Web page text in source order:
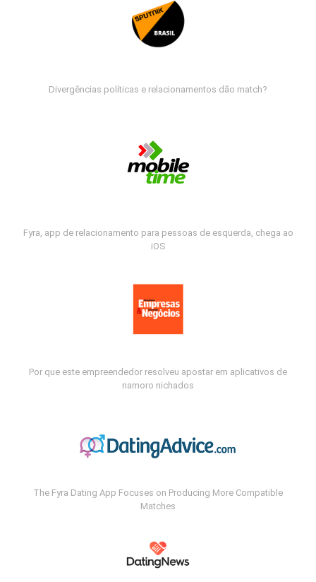
Divergências políticas e relacionamentos dão match?
Fyra, app de relacionamento para pessoas de esquerda, chega ao
iOS
Por que este empreendedor resolveu apostar em aplicativos de
namoro nichados
The Fyra Dating App Focuses on Producing More Compatible
Matches